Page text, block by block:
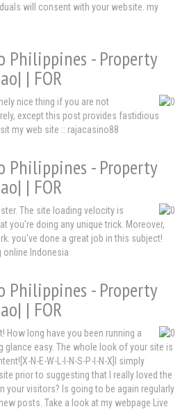
will consent with your website. my
Philippines - Property
| FOR
nice thing if you are not
except this post provides fastidious
my web site :: rajacasino88
Philippines - Property
| FOR
The site loading velocity is
you're doing any unique trick. Moreover,
you've done a great job in this subject!
online Indonesia
Philippines - Property
| FOR
How long have you been running a
glance easy. The whole look of your site is
N-E-W-L-I-N-S-P-I-N-X]I simply
prior to suggesting that I really loved the
your visitors? Is going to be again regularly
posts. Take a look at my webpage Live